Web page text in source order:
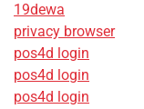
19dewa
privacy browser
pos4d login
pos4d login
pos4d login